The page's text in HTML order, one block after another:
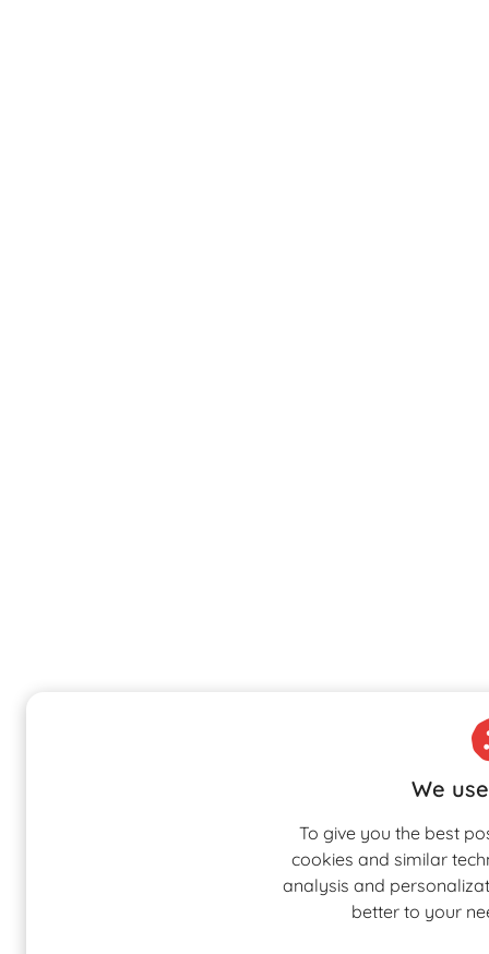
We
To give you the best
cookies and similar
analysis and
better to your